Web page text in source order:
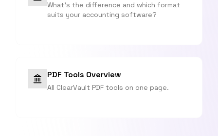
What's the difference and which format
suits your accounting software?
PDF Tools Overview
All ClearVault PDF tools on one page.